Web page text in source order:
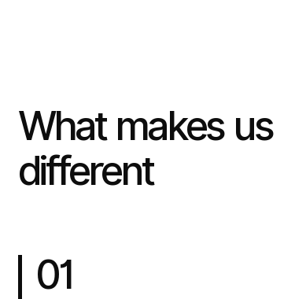
What makes us
different
01